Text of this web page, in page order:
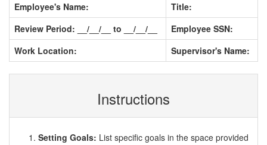
Employee's Name:
Title:
Review Period: __/__/__ to __/__/__
Employee SSN:
Work Location:
Supervisor's Name:
Instructions
Setting Goals: List specific goals in the space provided